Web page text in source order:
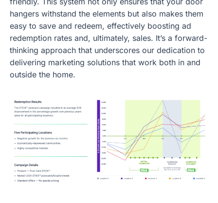
hangers withstand the elements but also makes them
easy to save and redeem, effectively boosting ad
redemption rates and, ultimately, sales. It’s a forward-
thinking approach that underscores our dedication to
delivering marketing solutions that work both in and
outside the home.